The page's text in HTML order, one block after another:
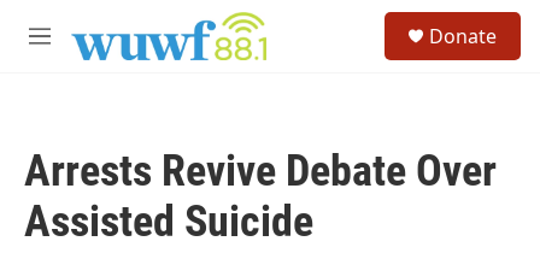
M
Donate
Arrests Revive Debate Over
Assisted Suicide